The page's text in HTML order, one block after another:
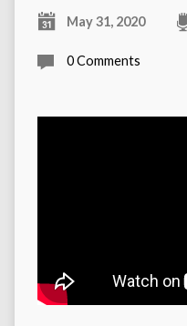
May 31, 2020
0 Comments